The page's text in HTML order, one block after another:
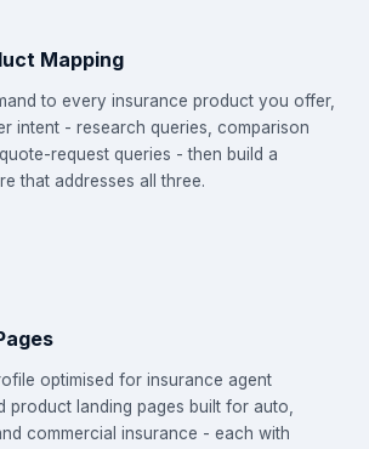
Mapping
to every insurance product you offer,
intent - research queries, comparison
request queries - then build a
that addresses all three.
optimised for insurance agent
product landing pages built for auto,
commercial insurance - each with